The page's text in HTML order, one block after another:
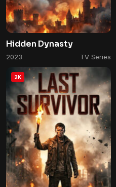
Hidden Dynasty
2023 TV Series
2K